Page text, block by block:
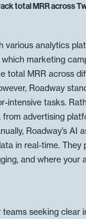
total MRR across
various analytics
marketing
total MRR across
Roadway
intensive tasks.
advertising
Roadway’s AI
in real-time. They
and where your
teams seeking clear